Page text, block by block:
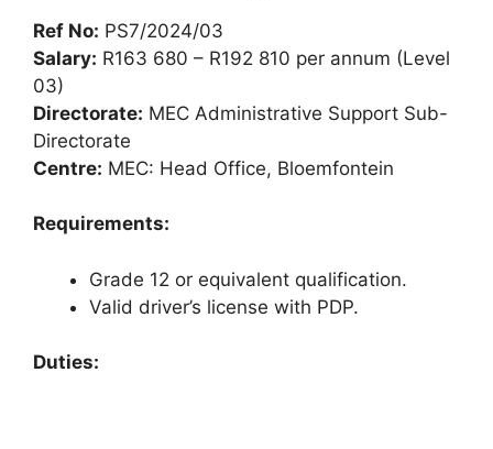
Ref No: PS7/2024/03
Salary: R163 680 – R192 810 per annum (Level
03)
Directorate: MEC Administrative Support Sub-
Directorate
Centre: MEC: Head Office, Bloemfontein
Requirements:
Grade 12 or equivalent qualification.
Valid driver’s license with PDP.
Duties: